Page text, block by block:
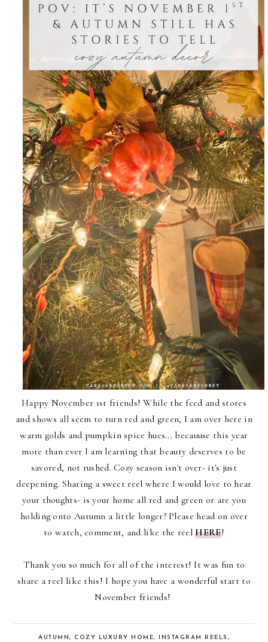
Happy November 1st friends! While the feed and stores
and shows all seem to turn red and green, I am over here in
warm golds and pumpkin spice hues... becauuse this year
more than ever I am learning that beauty deserves to be
savored, not rushed. Cozy season isn't over- it's just
deepening. Sharing a sweet reel where I would love to hear
your thoughts- is your home all red and green or are you
holding onto Autumn a little longer? Please head on over
to watch, comment, and like the reelHERE!
Thank you so much for all of the interest! It was fun to
share a reel like this! I hope you have a wonderful start to
November friends!
AUTUMN, COZY LUXURY HOME, INSTAGRAM REELS ,